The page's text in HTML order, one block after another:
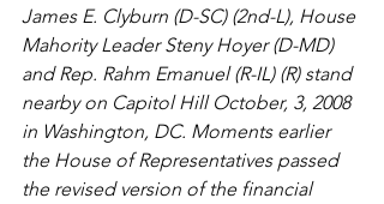
James E. Clyburn (D-SC) (2nd-L), House
Mahority Leader Steny Hoyer (D-MD)
and Rep. Rahm Emanuel (R-IL) (R) stand
nearby on Capitol Hill October, 3, 2008
in Washington, DC. Moments earlier
the House of Representatives passed
the revised version of the financial